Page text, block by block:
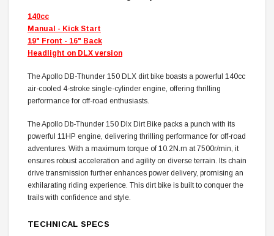
140cc
Manual - Kick Start
19" Front - 16" Back
Headlight on DLX version
The Apollo DB-Thunder 150 DLX dirt bike boasts a powerful 140cc
air-cooled 4-stroke single-cylinder engine, offering thrilling
performance for off-road enthusiasts.
The Apollo Db-Thunder 150 Dlx Dirt Bike packs a punch with its
powerful 11HP engine, delivering thrilling performance for off-road
adventures. With a maximum torque of 10.2N.m at 7500r/min, it
ensures robust acceleration and agility on diverse terrain. Its chain
drive transmission further enhances power delivery, promising an
exhilarating riding experience. This dirt bike is built to conquer the
trails with confidence and style.
TECHNICAL SPECS